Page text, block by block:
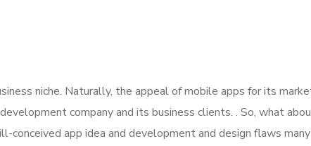
niche. Naturally, the appeal of mobile apps for its
company and its business clients. . So, what
app idea and development and design flaws